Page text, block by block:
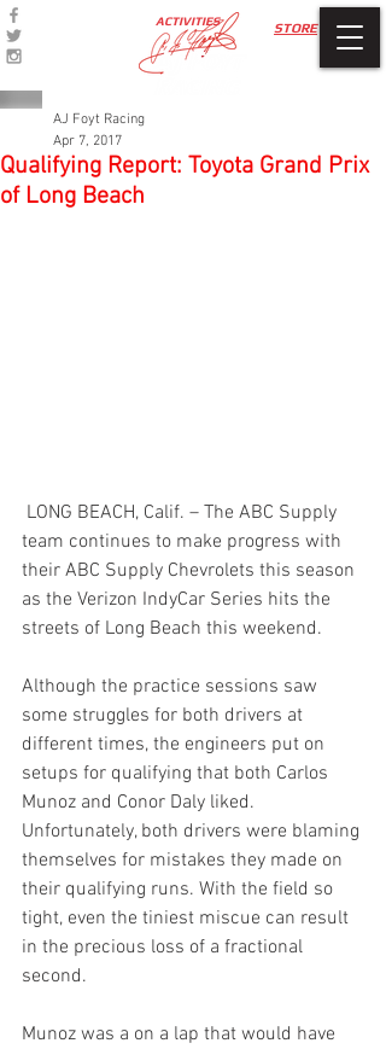
STORE
ACTIVITIES
Qualifying Report: Toyota Grand Prix
of Long Beach
AJ Foyt Racing
Apr 7, 2017
team continues to make progress with
their ABC Supply Chevrolets this season
as the Verizon IndyCar Series hits the
streets of Long Beach this weekend.
Although the practice sessions saw
some struggles for both drivers at
different times, the engineers put on
setups for qualifying that both Carlos
Munoz and Conor Daly liked.
Unfortunately, both drivers were blaming
themselves for mistakes they made on
their qualifying runs. With the field so
tight, even the tiniest miscue can result
in the precious loss of a fractional
second.
Munoz was a on a lap that would have